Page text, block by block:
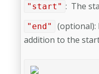
"start" : The
"end" (optional):
addition to the